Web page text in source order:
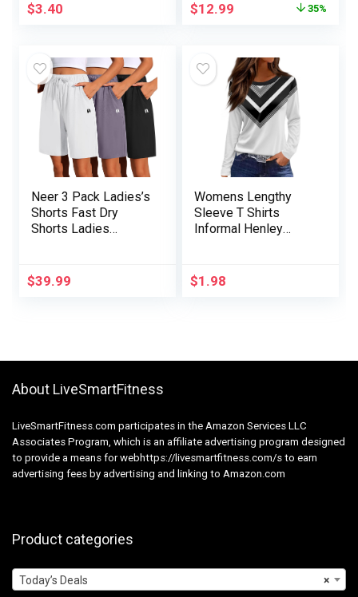
$3.40
Exercise
$12.99 35%
Neer 3 Pack Ladies’s
Shorts Fast Dry
Shorts Ladies
Shorts Womens
$39.99
Womens Lengthy
Sleeve T Shirts
Informal Henley
Vogue Informal
$1.98
About LiveSmartFitness
LiveSmartFitness.com participates in the Amazon Services LLC
Associates Program, which is an affiliate advertising program designed
to provide a means for webhttps://livesmartfitness.com/s to earn
advertising fees by advertising and linking to Amazon.com
Product categories
×
Today’s Deals